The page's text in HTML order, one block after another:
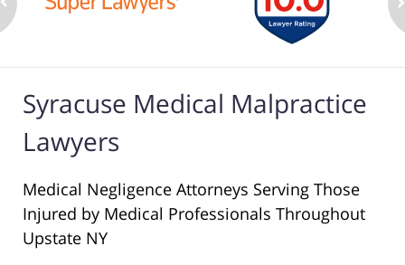
Syracuse Medical Malpractice
Lawyers
Medical Negligence Attorneys Serving Those
Injured by Medical Professionals Throughout
Upstate NY